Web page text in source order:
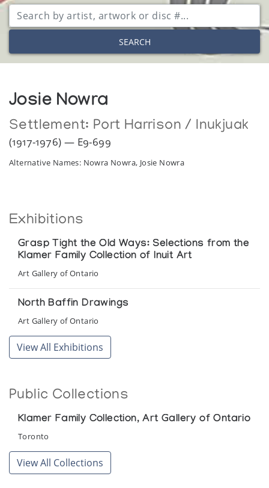
SEARCH
Josie Nowra
Settlement: Port Harrison / Inukjuak
(1917-1976) — E9-699
Alternative Names: Nowra Nowra, Josie Nowra
Exhibitions
Grasp Tight the Old Ways: Selections from the
Klamer Family Collection of Inuit Art
Art Gallery of Ontario
North Baffin Drawings
Art Gallery of Ontario
View All Exhibitions
Public Collections
Klamer Family Collection, Art Gallery of Ontario
Toronto
View All Collections